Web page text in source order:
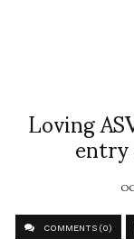
Loving
COMMENTS (0)